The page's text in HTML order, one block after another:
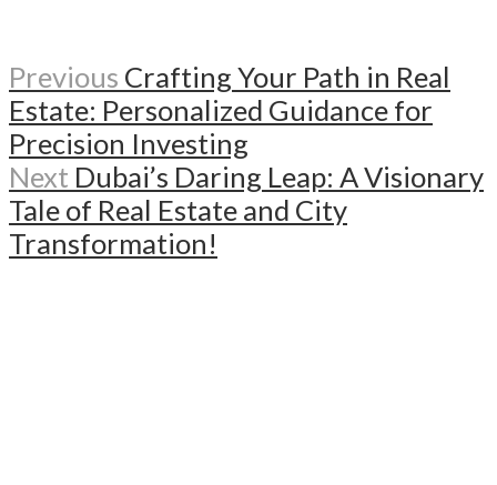
Previous Crafting Your Path in Real
Estate: Personalized Guidance for
Precision Investing
Next Dubai’s Daring Leap: A Visionary
Tale of Real Estate and City
Transformation!